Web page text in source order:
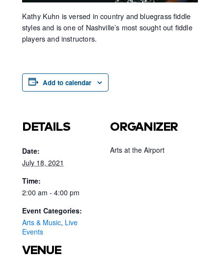
Kathy Kuhn is versed in country and bluegrass fiddle
styles and is one of Nashville’s most sought out fiddle
players and instructors.
Add to calendar
DETAILS
Date:
July 18, 2021
Time:
2:00 am - 4:00 pm
Event Categories:
Arts & Music, Live
Events
VENUE
ORGANIZER
Arts at the Airport